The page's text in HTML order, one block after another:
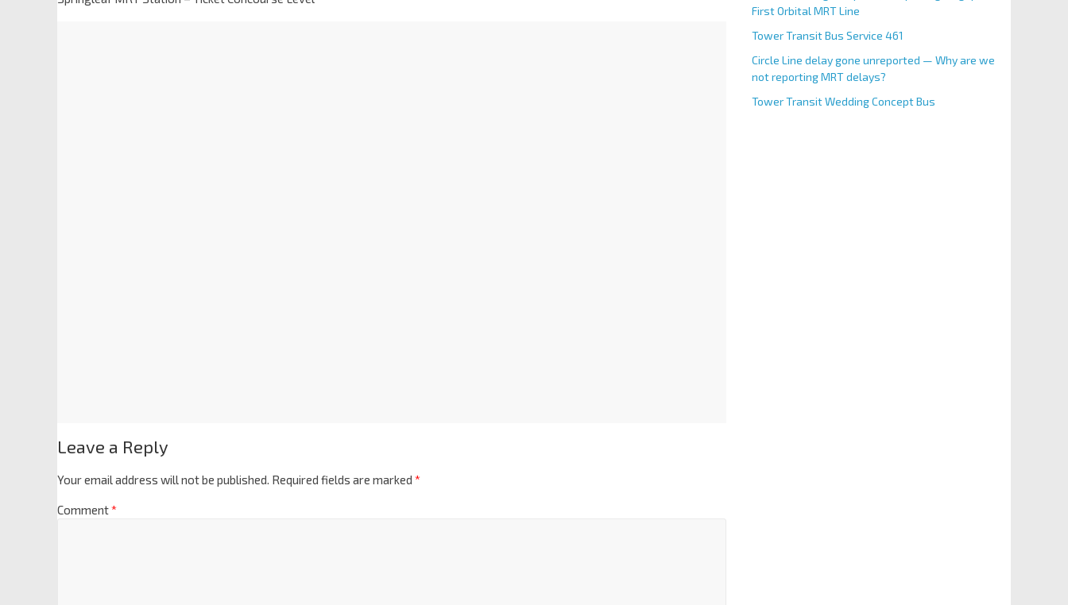
Leave a Reply
Your email address will not be published. Required fields are marked *
Comment*
First Orbital MRT Line
Tower Transit Bus Service 461
Circle Line delay gone unreported — Why are we
not reporting MRT delays?
Tower Transit Wedding Concept Bus